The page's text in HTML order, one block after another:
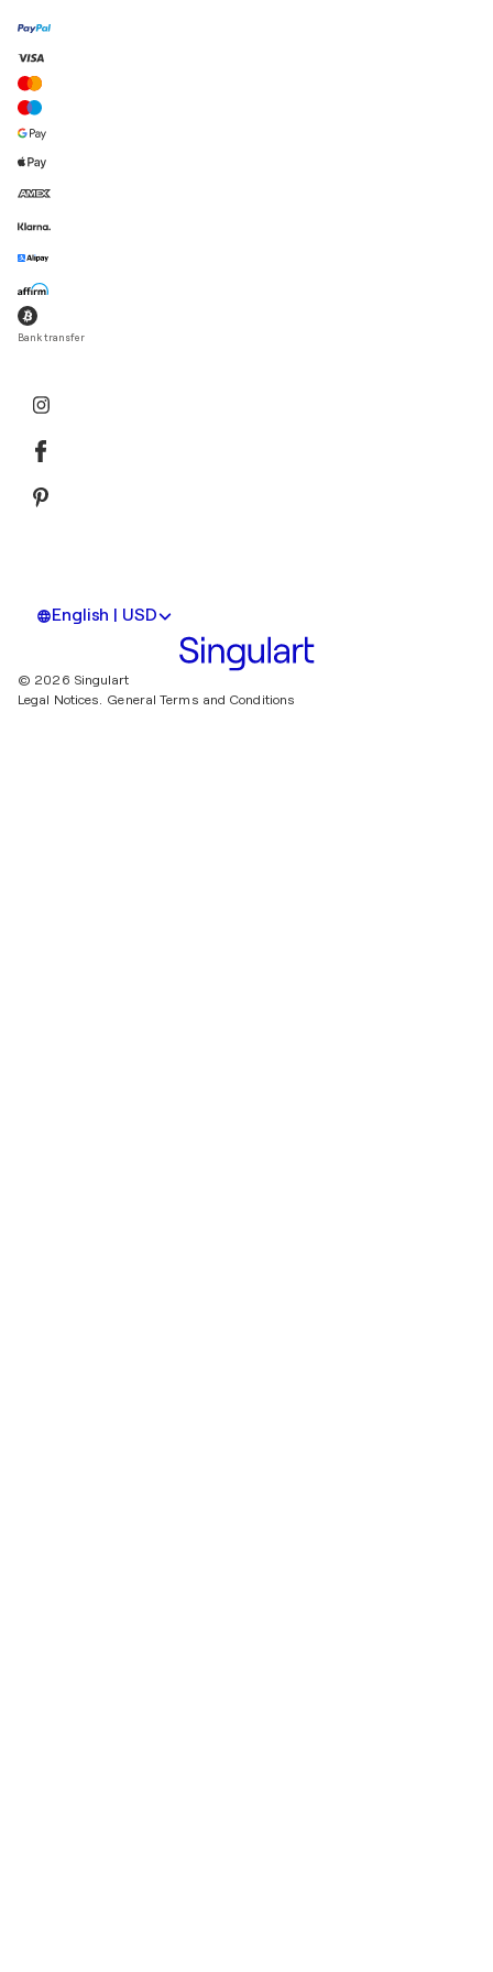
Bank transfer
English | USD
© 2026 Singulart
Legal Notices. General Terms and Conditions